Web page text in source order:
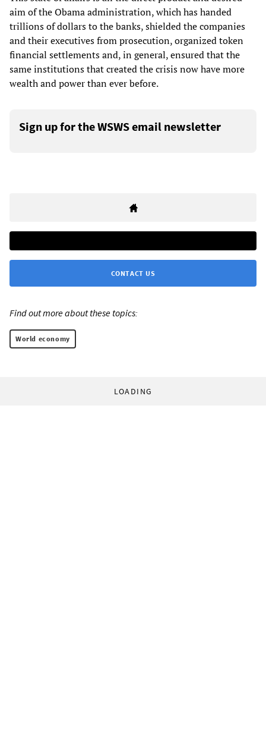
aim of the Obama administration, which has handed
trillions of dollars to the banks, shielded the companies
and their executives from prosecution, organized token
financial settlements and, in general, ensured that the
same institutions that created the crisis now have more
wealth and power than ever before.
Sign up for the WSWS email newsletter
CONTACT US
Find out more about these topics:
World economy
LOADING